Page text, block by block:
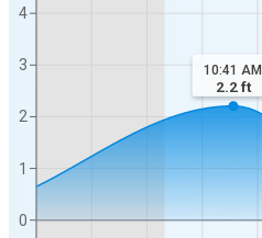
0
1
2
3
4
10:41 AM
2.2ft